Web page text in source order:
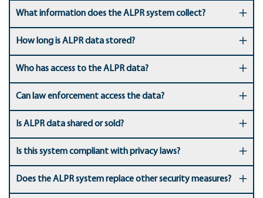
What information does the ALPR system collect?
How long is ALPR data stored?
Who has access to the ALPR data?
Can law enforcement access the data?
Is ALPR data shared or sold?
Is this system compliant with privacy laws?
Does the ALPR system replace other security measures?